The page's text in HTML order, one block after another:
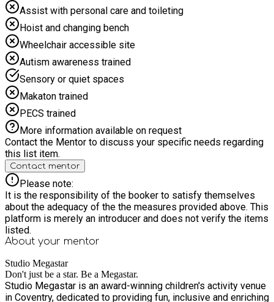
Assist with personal care and toileting
Hoist and changing bench
Wheelchair accessible site
Autism awareness trained
Sensory or quiet spaces
Makaton trained
PECS trained
More information available on request
Contact the Mentor to discuss your specific needs regarding
this list item.
Contact mentor
Please note:
It is the responsibility of the booker to satisfy themselves
about the adequacy of the the measures provided above. This
platform is merely an introducer and does not verify the items
listed.
About your mentor
Studio Megastar
Don't just be a star. Be a Megastar.
Studio Megastar is an award-winning children's activity venue
in Coventry, dedicated to providing fun, inclusive and enriching